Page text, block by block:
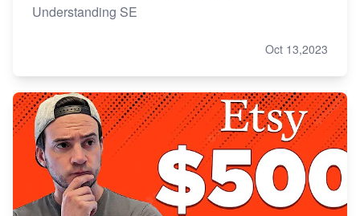
Understanding SE
Oct 13,2023